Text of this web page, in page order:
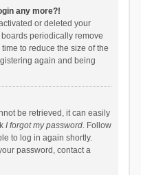
any more?!
or deleted your
periodically remove
to reduce the size of the
again and being
be retrieved, it can easily
I forgot my password. Follow
to log in again shortly.
password, contact a